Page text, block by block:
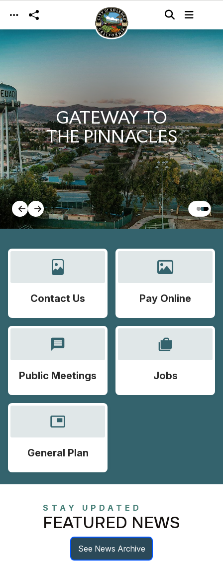
Skip to main content
GATEWAY TO
THE PINNACLES
Contact Us Pay Online
message
Public Meetings
cases
Jobs
picture_in_picture
General Plan
STAY UPDATED
FEATURED NEWS
See News Archive